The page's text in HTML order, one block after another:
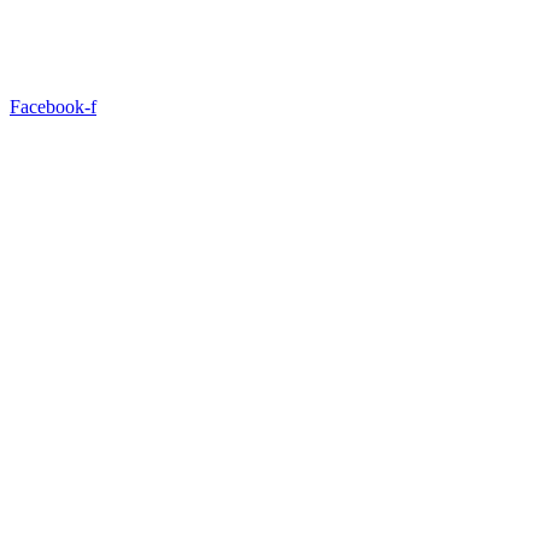
Facebook-f